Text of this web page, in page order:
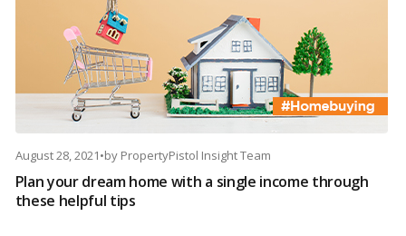
August 28, 2021•by PropertyPistol Insight Team
Plan your dream home with a single income through
these helpful tips